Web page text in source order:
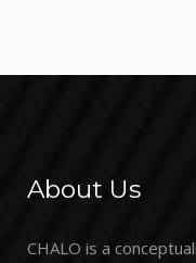
About Us
CHALO is a